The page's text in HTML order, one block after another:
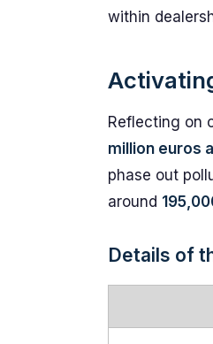
within
Reflecting on
million euros
phase out
around
Details of